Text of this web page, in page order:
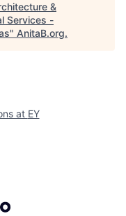
&
Services -
" AnitaB.org.
at EY